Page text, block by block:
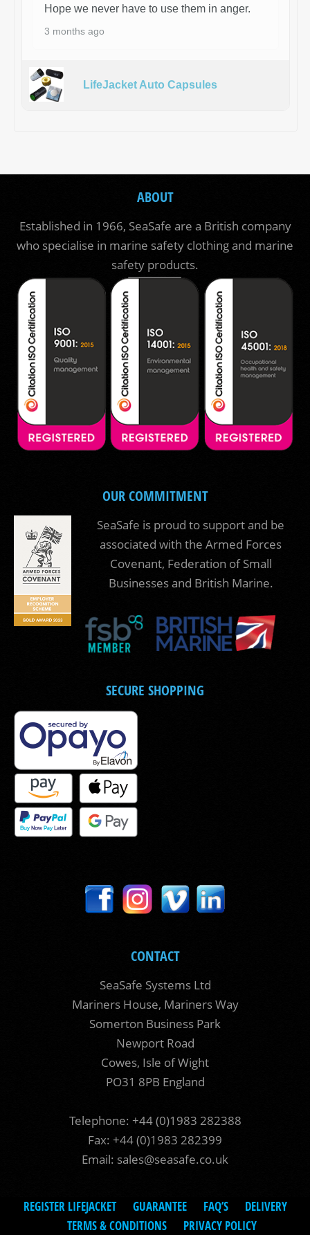
Hope we never have to use them in anger.
3 months ago
LifeJacket Auto Capsules
ABOUT
Established in 1966, SeaSafe are a British company
who specialise in marine safety clothing and marine
safety products.
OUR COMMITMENT
SeaSafe is proud to support and be
associated with the Armed Forces
Covenant, Federation of Small
Businesses and British Marine.
SECURE SHOPPING
CONTACT
SeaSafe Systems Ltd
Mariners House, Mariners Way
Somerton Business Park
Newport Road
Cowes, Isle of Wight
PO31 8PB England
Telephone: +44 (0)1983 282388
Fax: +44 (0)1983 282399
Email: sales@seasafe.co.uk
REGISTER LIFEJACKET GUARANTEE FAQ’S
DELIVERY
TERMS & CONDITIONS
PRIVACY POLICY